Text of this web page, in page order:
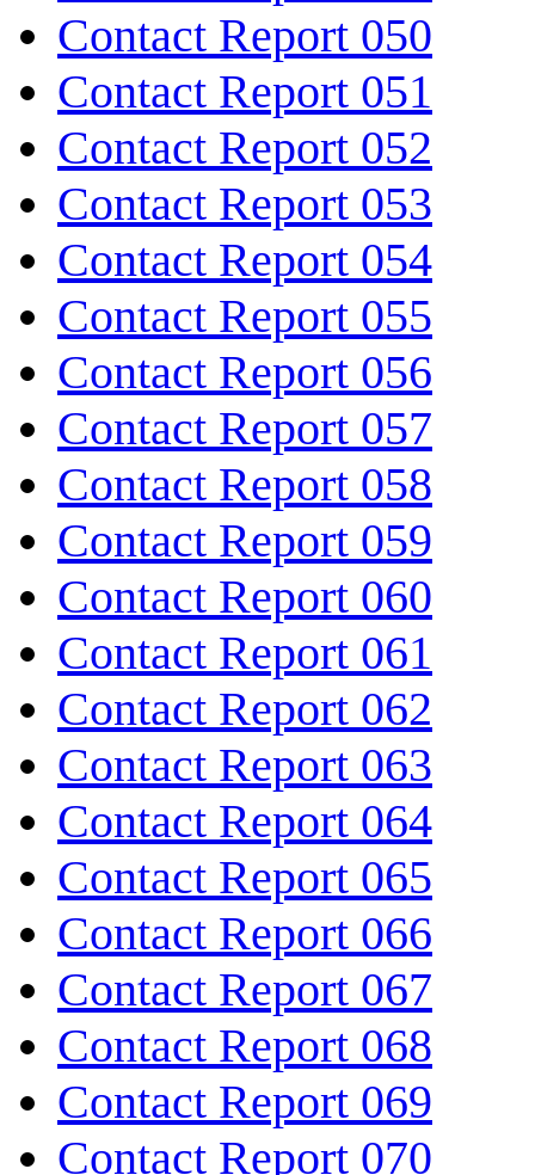
Contact Report 050
Contact Report 051
Contact Report 052
Contact Report 053
Contact Report 054
Contact Report 055
Contact Report 056
Contact Report 057
Contact Report 058
Contact Report 059
Contact Report 060
Contact Report 061
Contact Report 062
Contact Report 063
Contact Report 064
Contact Report 065
Contact Report 066
Contact Report 067
Contact Report 068
Contact Report 069
Contact Report 070